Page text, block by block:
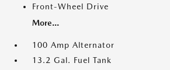
Front-Wheel Drive
More...
100 Amp Alternator
13.2 Gal. Fuel Tank